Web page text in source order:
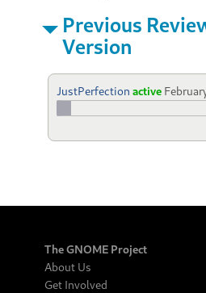
Previous
Version
JustPerfection active
The GNOME Project
About Us
Get Involved